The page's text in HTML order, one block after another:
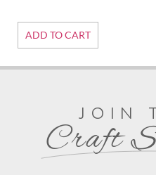
ADD TO CART
join
Craft